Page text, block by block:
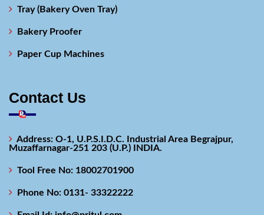
Tray (Bakery Oven Tray)
Bakery Proofer
Paper Cup Machines
Contact Us
Address: O-1, U.P.S.I.D.C. Industrial Area Begrajpur,
Muzaffarnagar-251 203 (U.P.) INDIA.
Tool Free No: 18002701900
Phone No: 0131- 33322222